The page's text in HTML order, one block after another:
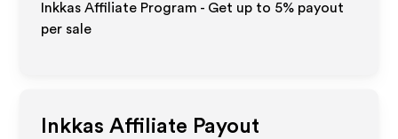
Inkkas Affiliate Program - Get up to 5% payout
per sale
Inkkas Affiliate Payout